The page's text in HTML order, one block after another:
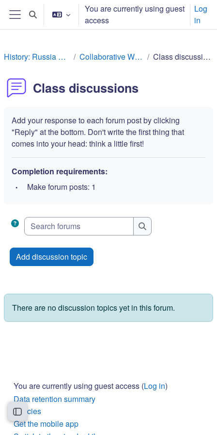
Skip to main content
Side panel
Toggle search input
You are currently using guest
access
Log
in
Open course index
History: Russia Rev Collaborative Work Class discussions
Class discussions
Add your response to each forum post by clicking
"Reply" at the bottom. Don't write the first thing that
comes into your head: think a little first!
Completion requirements:
Make forum posts: 1
Search forums
Search forums
Add discussion topic
There are no discussion topics yet in this forum.
You are currently using guest access (Log in)
Data retention summary
Policies
Get the mobile app